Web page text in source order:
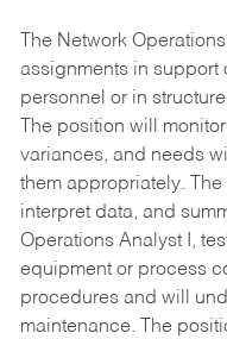
The Network
assignments in support
personnel or in
The position will
variances, and needs
them appropriately.
interpret data, and
Operations Analyst I,
equipment or process
procedures and will
maintenance. The